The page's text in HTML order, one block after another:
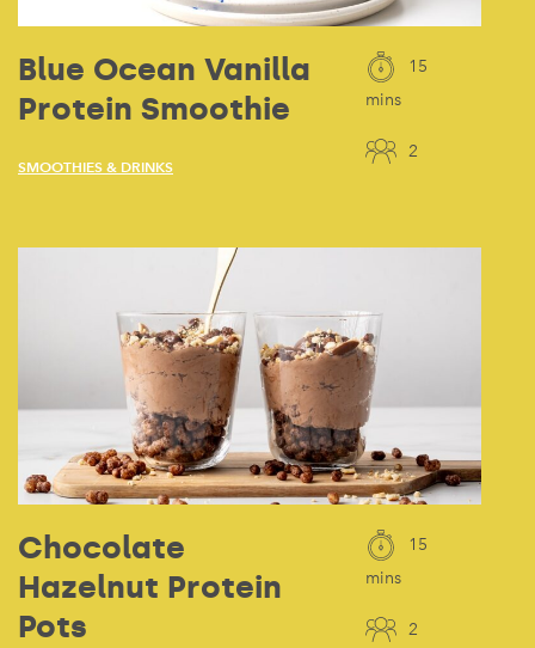
Blue Ocean Vanilla
Protein Smoothie
SMOOTHIES & DRINKS
15
mins
2
Chocolate
Hazelnut Protein
Pots
15
mins
2